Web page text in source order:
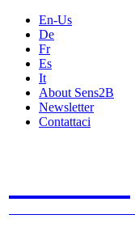
En-Us
De
Fr
Es
It
About Sens2B
Newsletter
Contattaci